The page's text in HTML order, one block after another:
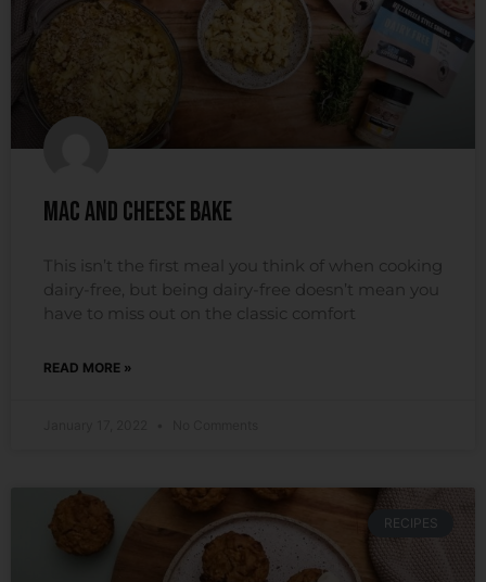
Mac and Cheese Bake
This isn’t the first meal you think of when cooking
dairy-free, but being dairy-free doesn’t mean you
have to miss out on the classic comfort
READ MORE »
RECIPES